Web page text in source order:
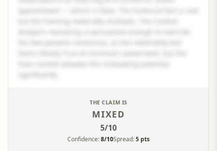
appointment — which is false. The historical fact is real
See the full panel summary
Create a free account to read the complete analysis.
Sign up free
THE CLAIM IS
MIXED
5/10
Confidence:8/10Spread:5 pts